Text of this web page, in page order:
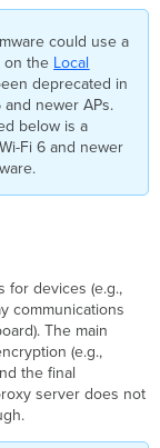
could use a
on the Local
deprecated in
and newer APs.
below is a
Fi 6 and newer
for devices (e.g.,
communications
The main
(e.g.,
the final
server does not